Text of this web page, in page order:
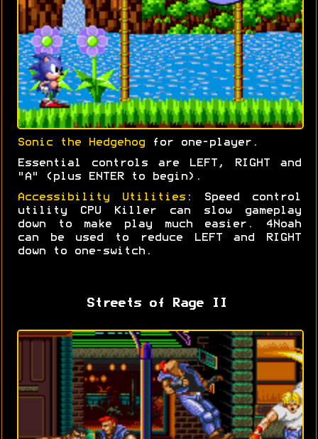
Sonic the Hedgehog for one-player.
Essential controls are LEFT, RIGHT and
"A" (plus ENTER to begin).
Accessibility Utilities: Speed control
utility CPU Killer can slow gameplay
down to make play much easier. 4Noah
can be used to reduce LEFT and RIGHT
down to one-switch.
Streets of Rage II